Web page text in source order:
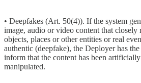
• Deepfakes (Art. 50(4)). If the system
image, audio or video content that closely
objects, places or other entities or real
authentic (deepfake), the Deployer has
inform that the content has been
manipulated.